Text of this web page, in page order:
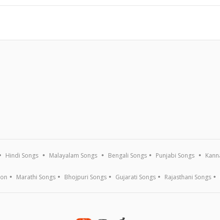
Hindi Songs Malayalam Songs Bengali Songs Punjabi Songs
Marathi Songs Bhojpuri Songs Gujarati Songs Rajasthani Songs